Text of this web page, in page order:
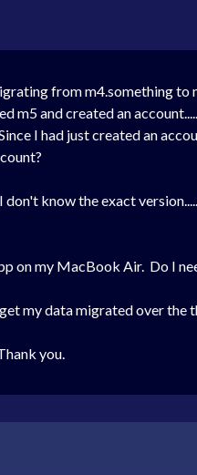
from m4.something to
m5 and created an
I had just created an
don't know the exact
on my MacBook Air. Do I
my data migrated over the
you.